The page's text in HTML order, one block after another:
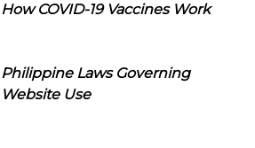
How COVID-19 Vaccines Work
Philippine Laws Governing
Website Use